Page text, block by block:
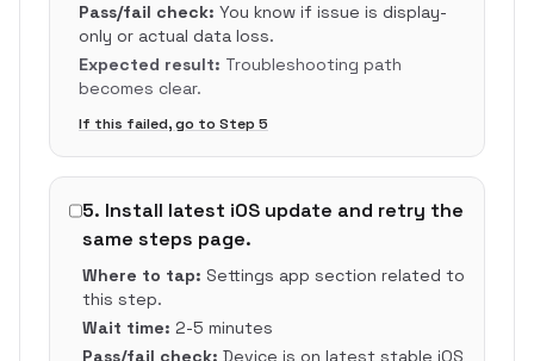
Pass/fail check: You know if issue is display-
only or actual data loss.
Expected result: Troubleshooting path
becomes clear.
If this failed, go to Step5
5. Install latest iOS update and retry the
same steps page.
Where to tap: Settings app section related to
this step.
Wait time: 2-5 minutes
Pass/fail check: Device is on latest stable iOS